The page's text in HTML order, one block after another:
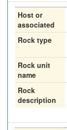
Host or
associated
Rock type
Rock unit
name
Rock
description